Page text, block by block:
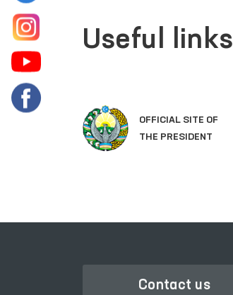
Useful links
OFFICIAL SITE OF
THE PRESIDENT
Contact us